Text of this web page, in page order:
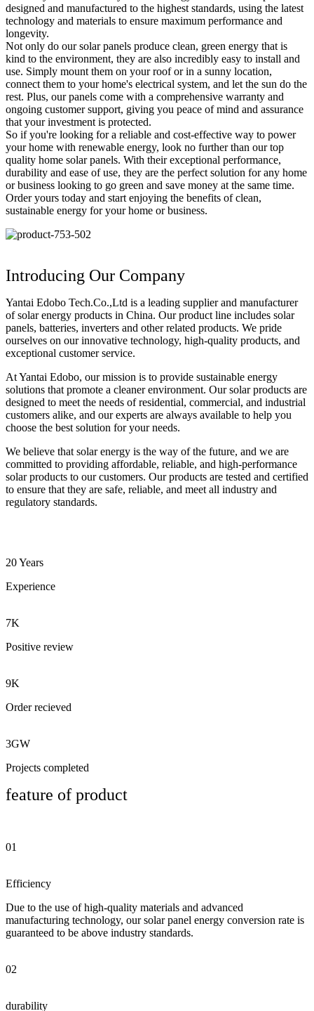
designed and manufactured to the highest standards, using the latest
technology and materials to ensure maximum performance and
longevity.
Not only do our solar panels produce clean, green energy that is
kind to the environment, they are also incredibly easy to install and
use. Simply mount them on your roof or in a sunny location,
connect them to your home's electrical system, and let the sun do the
rest. Plus, our panels come with a comprehensive warranty and
ongoing customer support, giving you peace of mind and assurance
that your investment is protected.
So if you're looking for a reliable and cost-effective way to power
your home with renewable energy, look no further than our top
quality home solar panels. With their exceptional performance,
durability and ease of use, they are the perfect solution for any home
or business looking to go green and save money at the same time.
Order yours today and start enjoying the benefits of clean,
sustainable energy for your home or business.
Introducing Our Company
Yantai Edobo Tech.Co.,Ltd is a leading supplier and manufacturer
of solar energy products in China. Our product line includes solar
panels, batteries, inverters and other related products. We pride
ourselves on our innovative technology, high-quality products, and
exceptional customer service.
At Yantai Edobo, our mission is to provide sustainable energy
solutions that promote a cleaner environment. Our solar products are
designed to meet the needs of residential, commercial, and industrial
customers alike, and our experts are always available to help you
choose the best solution for your needs.
We believe that solar energy is the way of the future, and we are
committed to providing affordable, reliable, and high-performance
solar products to our customers. Our products are tested and certified
to ensure that they are safe, reliable, and meet all industry and
regulatory standards.
20 Years
Experience
7K
Positive review
9K
Order recieved
3GW
Projects completed
feature of product
01
Efficiency
Due to the use of high-quality materials and advanced
manufacturing technology, our solar panel energy conversion rate is
guaranteed to be above industry standards.
02
durability